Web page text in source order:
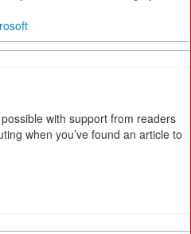
with support from readers
when you’ve found an article to